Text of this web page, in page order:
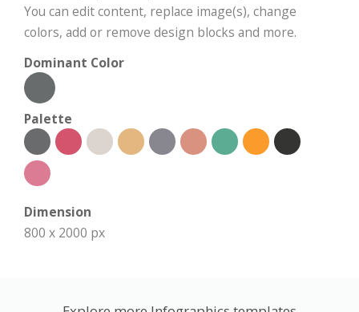
You can edit content, replace image(s), change
colors, add or remove design blocks and more.
Dominant Color
Palette
Dimension
800 x 2000 px